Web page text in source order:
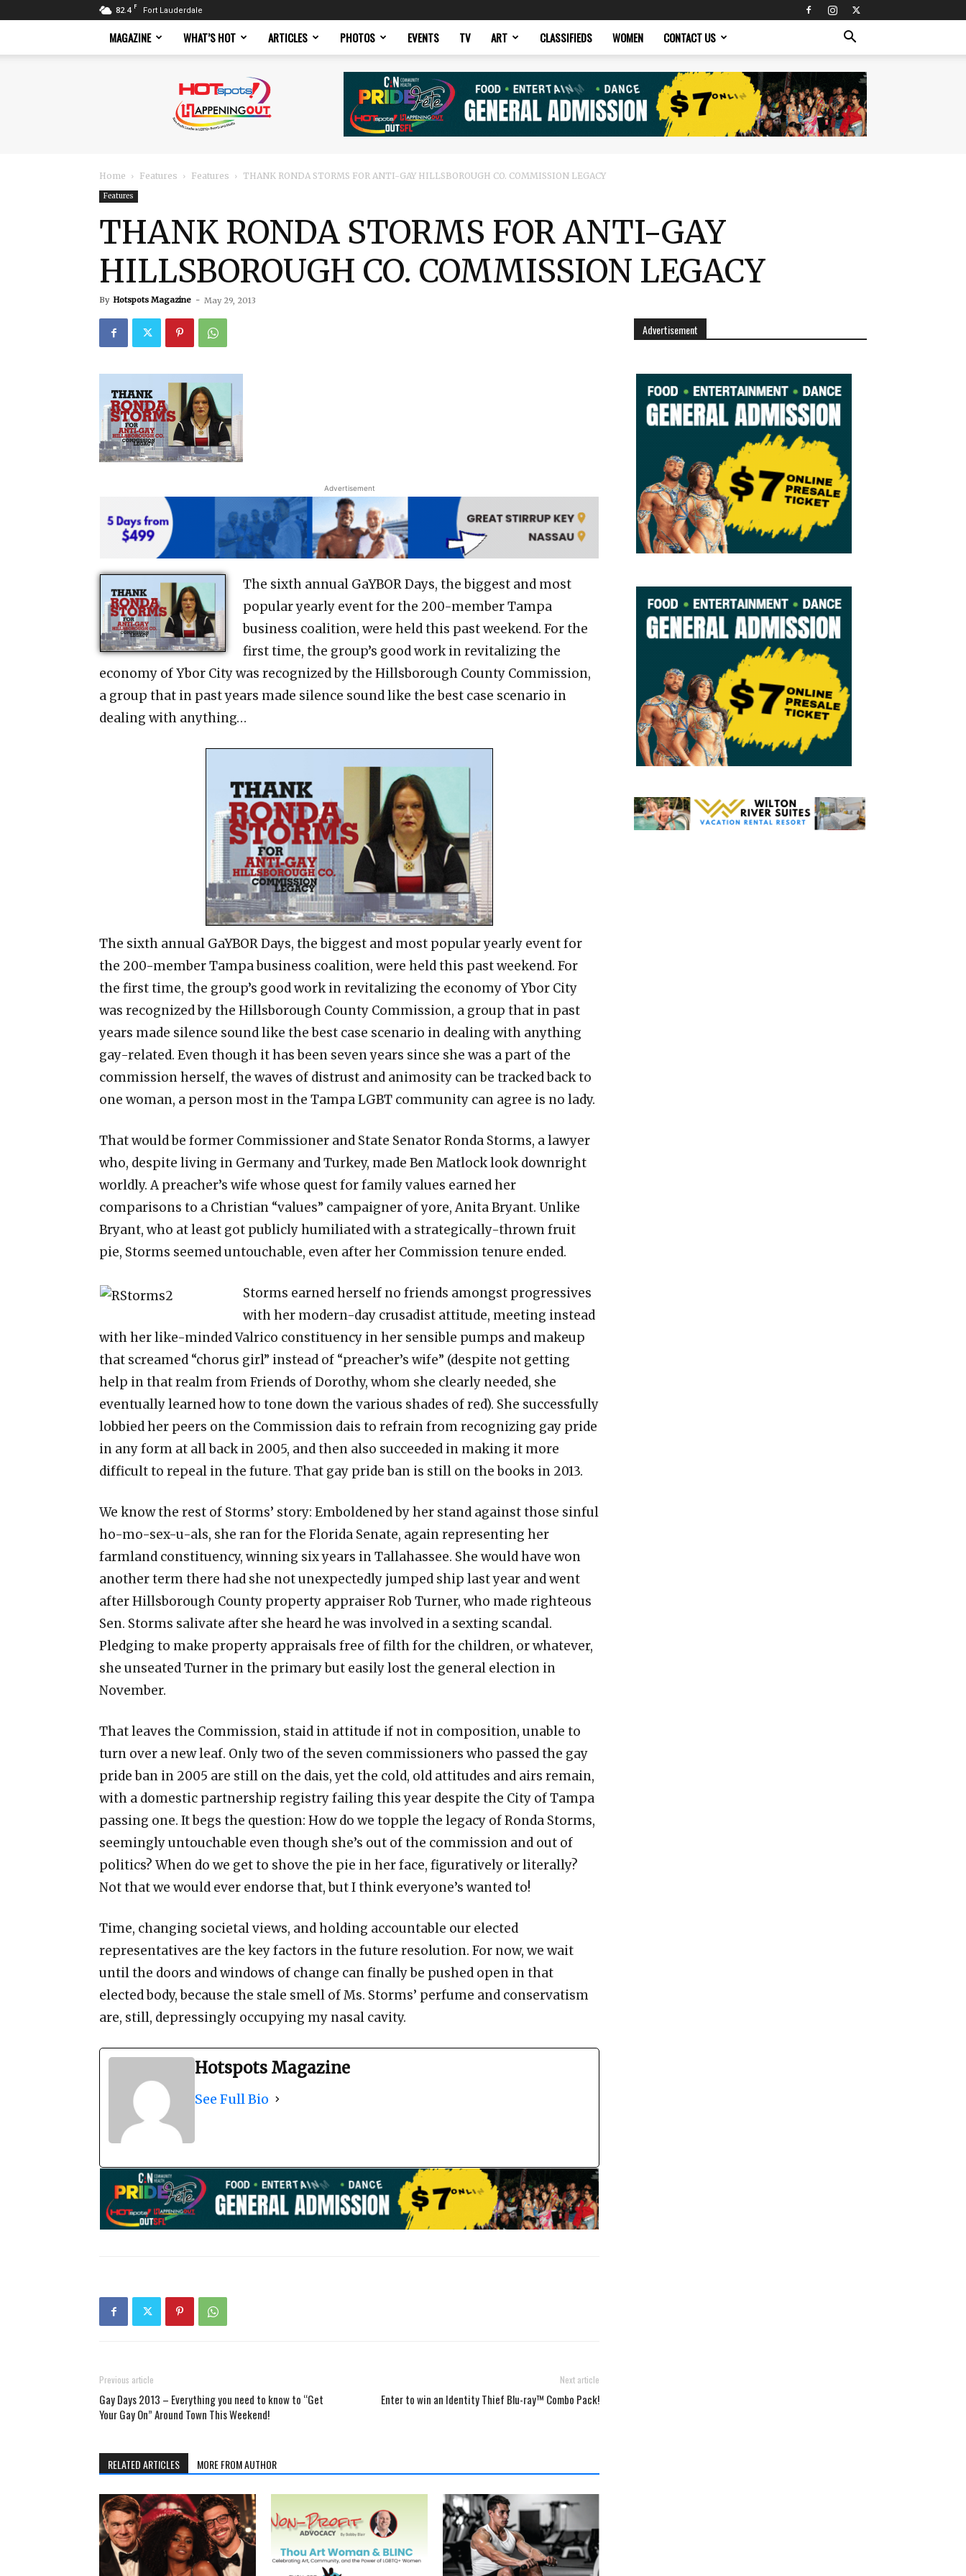
82.4 F Fort Lauderdale
MAGAZINE WHAT’S HOT ARTICLES PHOTOS EVENTS TV ART CLASSIFIEDS WOMEN CONTACT US
Magazine
Home Features Features THANK RONDA STORMS FOR ANTI-GAY HILLSBOROUGH CO. COMMISSION LEGACY
Features
THANK RONDA STORMS FOR ANTI-GAY
HILLSBOROUGH CO. COMMISSION LEGACY
By Hotspots Magazine - May 29, 2013
Advertisement
The sixth annual GaYBOR Days, the biggest and most
popular yearly event for the 200-member Tampa
business coalition, were held this past weekend. For the
first time, the group’s good work in revitalizing the
economy of Ybor City was recognized by the Hillsborough County Commission,
a group that in past years made silence sound like the best case scenario in
dealing with anything…
The sixth annual GaYBOR Days, the biggest and most popular yearly event for
the 200-member Tampa business coalition, were held this past weekend. For
the first time, the group’s good work in revitalizing the economy of Ybor City
was recognized by the Hillsborough County Commission, a group that in past
years made silence sound like the best case scenario in dealing with anything
gay-related. Even though it has been seven years since she was a part of the
commission herself, the waves of distrust and animosity can be tracked back to
one woman, a person most in the Tampa LGBT community can agree is no lady.
That would be former Commissioner and State Senator Ronda Storms, a lawyer
who, despite living in Germany and Turkey, made Ben Matlock look downright
worldly. A preacher’s wife whose quest for family values earned her
comparisons to a Christian “values” campaigner of yore, Anita Bryant. Unlike
Bryant, who at least got publicly humiliated with a strategically-thrown fruit
pie, Storms seemed untouchable, even after her Commission tenure ended.
Storms earned herself no friends amongst progressives
with her modern-day crusadist attitude, meeting instead
with her like-minded Valrico constituency in her sensible pumps and makeup
that screamed “chorus girl” instead of “preacher’s wife” (despite not getting
help in that realm from Friends of Dorothy, whom she clearly needed, she
eventually learned how to tone down the various shades of red). She successfully
lobbied her peers on the Commission dais to refrain from recognizing gay pride
in any form at all back in 2005, and then also succeeded in making it more
difficult to repeal in the future. That gay pride ban is still on the books in 2013.
We know the rest of Storms’ story: Emboldened by her stand against those sinful
ho-mo-sex-u-als, she ran for the Florida Senate, again representing her
farmland constituency, winning six years in Tallahassee. She would have won
another term there had she not unexpectedly jumped ship last year and went
after Hillsborough County property appraiser Rob Turner, who made righteous
Sen. Storms salivate after she heard he was involved in a sexting scandal.
Pledging to make property appraisals free of filth for the children, or whatever,
she unseated Turner in the primary but easily lost the general election in
November.
That leaves the Commission, staid in attitude if not in composition, unable to
turn over a new leaf. Only two of the seven commissioners who passed the gay
pride ban in 2005 are still on the dais, yet the cold, old attitudes and airs remain,
with a domestic partnership registry failing this year despite the City of Tampa
passing one. It begs the question: How do we topple the legacy of Ronda Storms,
seemingly untouchable even though she’s out of the commission and out of
politics? When do we get to shove the pie in her face, figuratively or literally?
Not that we would ever endorse that, but I think everyone’s wanted to!
Time, changing societal views, and holding accountable our elected
representatives are the key factors in the future resolution. For now, we wait
until the doors and windows of change can finally be pushed open in that
elected body, because the stale smell of Ms. Storms’ perfume and conservatism
are, still, depressingly occupying my nasal cavity.
Hotspots Magazine
See Full Bio
Previous article
Gay Days 2013 – Everything you need to know to “Get
Your Gay On” Around Town This Weekend!
Next article
Enter to win an Identity Thief Blu-ray™ Combo Pack!
RELATED ARTICLES MORE FROM AUTHOR
Advertisement